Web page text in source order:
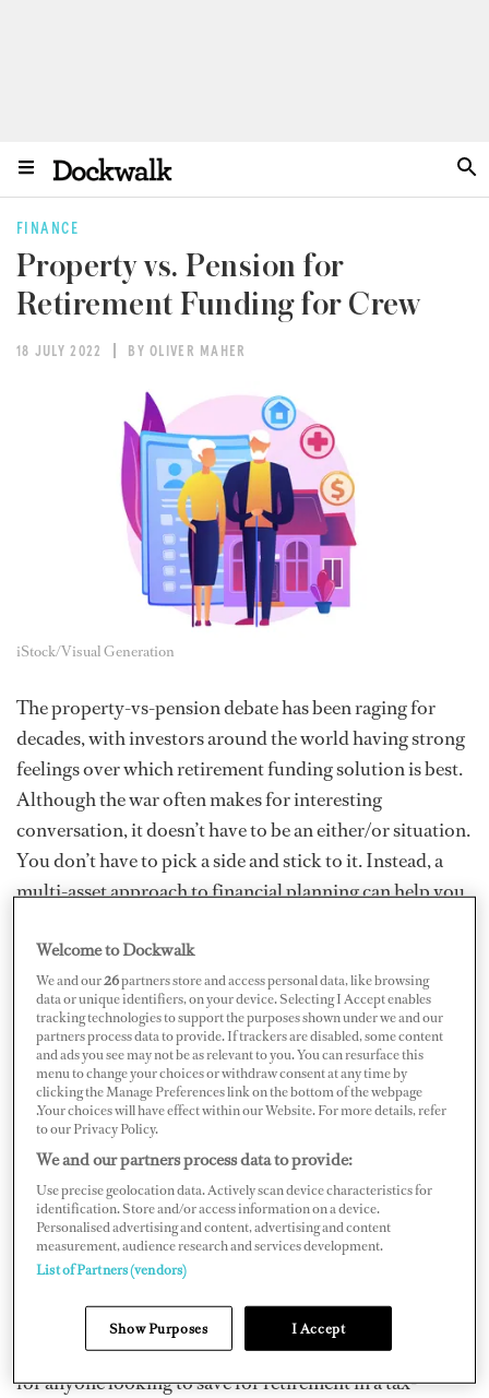
FINANCE
Property vs. Pension for
Retirement Funding for Crew
18 JULY 2022 BY OLIVER MAHER
iStock/Visual Generation
The property-vs-pension debate has been raging for
decades, with investors around the world having strong
feelings over which retirement funding solution is best.
Although the war often makes for interesting
conversation, it doesn’t have to be an either/or situation.
You don’t have to pick a side and stick to it. Instead, a
multi-asset approach to financial planning can help you
over time.
The tax benefits that come with pensions are hard to
deny but investing in property at the same time can
provide you with a bridge to retirement. In fact,
according to the LV= Wealth and Wellbeing Monitor,
more affluent consumers looking to retire early are
twice as likely to use the value of their homes to fund
their retirement. With that in mind, here are a few things
to consider.
A Multi-Asset Approach to Financial Planning
pensions offer tax relief, employer contributions, and
investment gains. Private pensions are also a smart move
for anyone looking to save for retirement in a tax-
Welcome to Dockwalk
We and our26partners store and access personal data, like browsing
data or unique identifiers, on your device. Selecting I Accept enables
tracking technologies to support the purposes shown under we and our
partners process data to provide. If trackers are disabled, some content
and ads you see may not be as relevant to you. You can resurface this
menu to change your choices or withdraw consent at any time by
clicking the Manage Preferences link on the bottom of the webpage
.Your choices will have effect within our Website. For more details, refer
to our Privacy Policy.
We and our partners process data to provide:
Use precise geolocation data. Actively scan device characteristics for
identification. Store and/or access information on a device.
Personalised advertising and content, advertising and content
measurement, audience research and services development.
List of Partners (vendors)
Show Purposes I Accept